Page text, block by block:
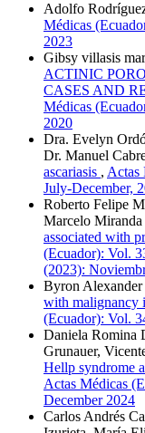
Adolfo
Médicas
2023
Gibsy villasis
ACTINIC
CASES AND
Médicas
2020
Dra. Evelyn
Dr. Manuel
ascariasis , Actas
July-December,
Roberto Felipe
Marcelo Miranda
associated with
(Ecuador): Vol.
(2023):
Byron Alexander
with malignancy
(Ecuador): Vol.
Daniela Romina
Grunauer,
Hellp syndrome
Actas Médicas
December 2024
Carlos Andrés